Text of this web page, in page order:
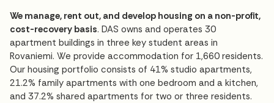
We manage, rent out, and develop housing on a non-profit,
cost-recovery basis. DAS owns and operates 30
apartment buildings in three key student areas in
Rovaniemi. We provide accommodation for 1,660 residents.
Our housing portfolio consists of 41% studio apartments,
21.2% family apartments with one bedroom and a kitchen,
and 37.2% shared apartments for two or three residents.